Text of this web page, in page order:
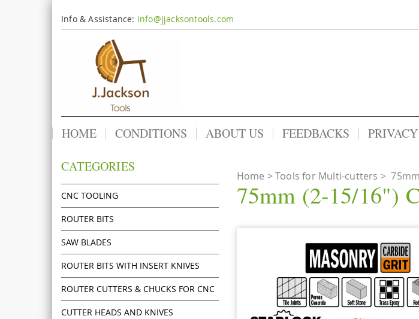
Info & Assistance: info@jjacksontools.com
HOME CONDITIONS ABOUT US FEEDBACKS PRIVACY
CATEGORIES
CNC TOOLING
ROUTER BITS
SAW BLADES
ROUTER BITS WITH INSERT KNIVES
ROUTER CUTTERS & CHUCKS FOR CNC
CUTTER HEADS AND KNIVES
Home Tools for Multi-cutters >
75mm (2-15/16")